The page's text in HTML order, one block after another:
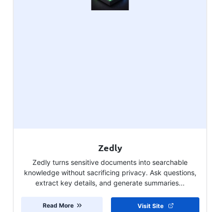
Zedly
Zedly turns sensitive documents into searchable
knowledge without sacrificing privacy. Ask questions,
extract key details, and generate summaries...
Visit Site
Read More